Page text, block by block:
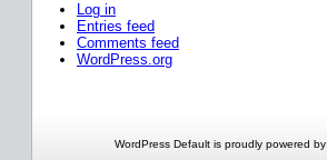
Log in
Entries feed
Comments feed
WordPress.org
WordPress Default is proudly powered by